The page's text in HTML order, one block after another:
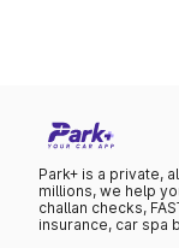
Park+ is a private,
millions, we help
challan checks,
insurance, car spa